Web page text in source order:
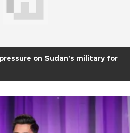
on Sudan's military for